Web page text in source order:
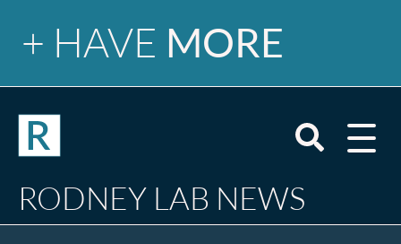
+ HAVE MORE
site
Open
mobile
menu
RODNEY LAB NEWS
Newsletter
Tutorials